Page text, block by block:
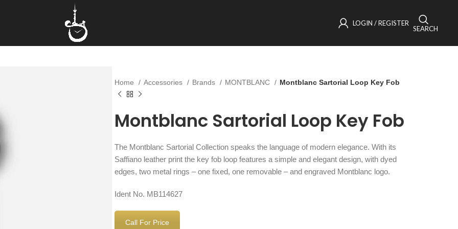
LOGIN / REGISTER
SEARCH
Home Accessories Brands MONTBLANC Montblanc Sartorial Loop Key Fob
Montblanc Sartorial Loop Key Fob
The Montblanc Sartorial Collection speaks the language of modern elegance. With its
Saffiano leather print the key fob loop features a simple and elegant design, with dyed
edges, two metal rings – one fixed, one removable – and engraved Montblanc logo.
Ident No. MB114627
Call For Price